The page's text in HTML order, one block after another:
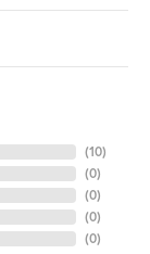
(10)
(0)
(0)
(0)
(0)